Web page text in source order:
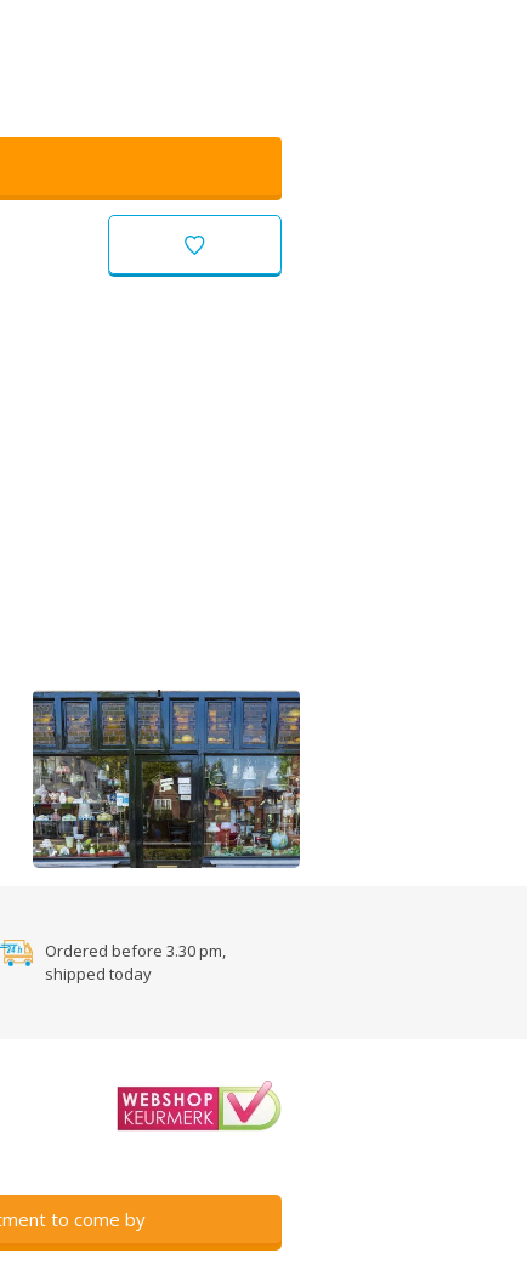
Ordered before 3.30 pm,
shipped today
to come by